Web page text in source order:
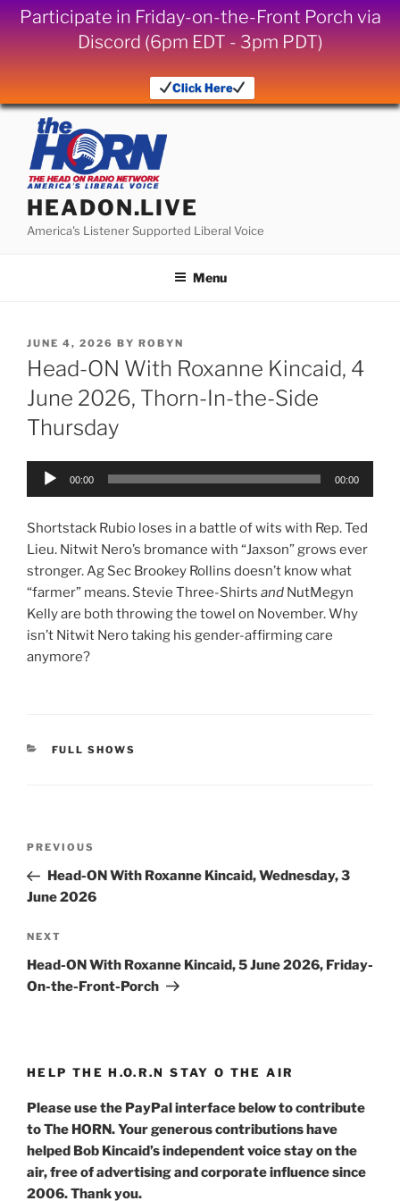
Participate in Friday-on-the-Front Porch via
Discord (6pm EDT - 3pm PDT)
Click Here
Skip
content
HEADON.LIVE
America's Listener Supported Liberal Voice
Menu
POSTED
ON
JUNE 4, 2026 BY ROBYN
Head-ON With Roxanne Kincaid, 4
June 2026, Thorn-In-the-Side
Thursday
Audio
00:00 00:00
Shortstack Rubio loses in a battle of wits with Rep. Ted
Lieu. Nitwit Nero’s bromance with “Jaxson” grows ever
stronger. Ag Sec Brookey Rollins doesn’t know what
“farmer” means. Stevie Three-Shirts and NutMegyn
Kelly are both throwing the towel on November. Why
isn’t Nitwit Nero taking his gender-affirming care
anymore?
CATEGORIES
FULL SHOWS
Previous
Post
PREVIOUS
Head-ON With Roxanne Kincaid, Wednesday, 3
June 2026
Next
Post
NEXT
Head-ON With Roxanne Kincaid, 5 June 2026, Friday-
On-the-Front-Porch
HELP THE H.O.R.N STAY O THE AIR
Please use the PayPal interface below to contribute
to The HORN. Your generous contributions have
helped Bob Kincaid’s independent voice stay on the
air, free of advertising and corporate influence since
2006. Thank you.